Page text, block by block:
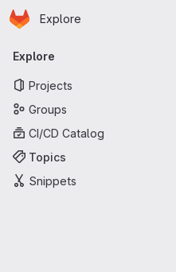
Skip to main content
Homepage
Explore
Primary navigation
Explore
Projects
Groups
CI/CD Catalog
Topics
Snippets